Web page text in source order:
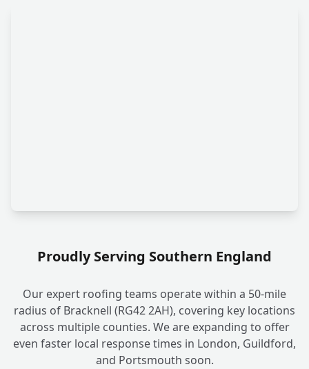
Proudly Serving Southern England
Our expert roofing teams operate within a 50-mile
radius of Bracknell (RG42 2AH), covering key locations
across multiple counties. We are expanding to offer
even faster local response times in London, Guildford,
and Portsmouth soon.